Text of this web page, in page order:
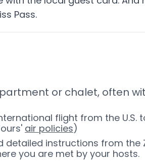
Pass.
or chalet, often
flight from the U.S.
air policies)
detailed instructions from
you are met by your hosts.